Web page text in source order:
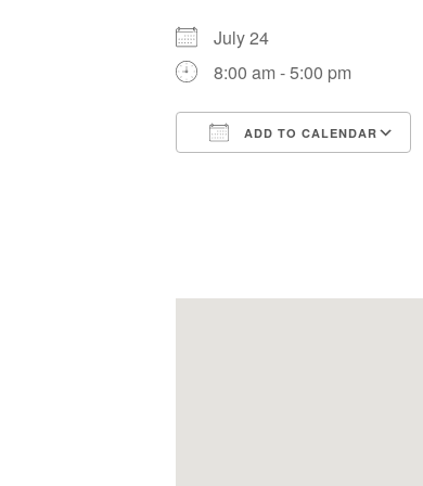
July 24
8:00 am - 5:00 pm
ADD TO CALENDAR